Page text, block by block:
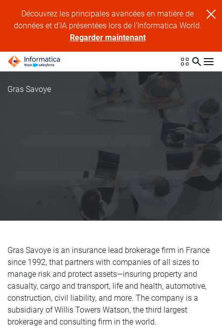
Découvrez les principales avancées en matière de
données et d'IA présentées lors de l'Informatica World.
Regarder maintenant
Gras Savoye
Gras Savoye is an insurance lead brokerage firm in France
since 1992, that partners with companies of all sizes to
manage risk and protect assets—insuring property and
casualty, cargo and transport, life and health, automotive,
construction, civil liability, and more. The company is a
subsidiary of Willis Towers Watson, the third largest
brokerage and consulting firm in the world.